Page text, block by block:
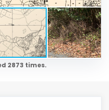
2873 times.